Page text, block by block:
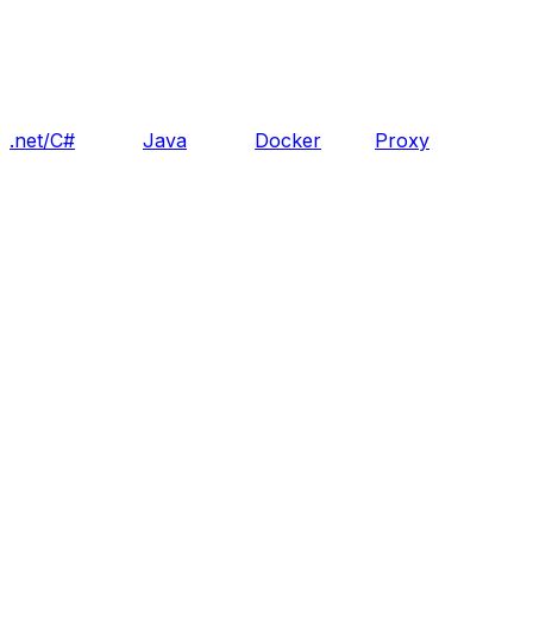
.net/C# Java Docker Proxy